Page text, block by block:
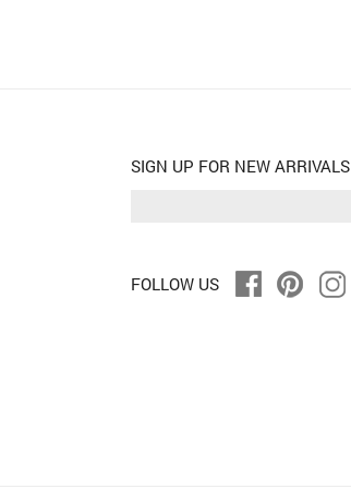
SIGN UP FOR NEW ARRIVALS
FOLLOW US